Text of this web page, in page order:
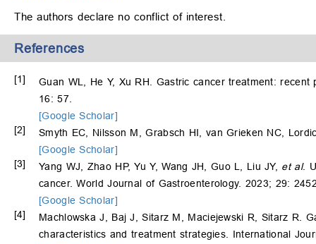
The authors declare no conflict of interest.
References
[1]
Guan WL, He Y, Xu RH. Gastric cancer treatment:
16: 57.
[Google Scholar]
[2]
Smyth EC, Nilsson M, Grabsch HI, van Grieken NC,
[Google Scholar]
[3]
Yang WJ, Zhao HP, Yu Y, Wang JH, Guo L, Liu JY, et al.
cancer. World Journal of Gastroenterology. 2023; 29:
[Google Scholar]
[4]
Machlowska J, Baj J, Sitarz M, Maciejewski R, Sitarz R.
characteristics and treatment strategies. International